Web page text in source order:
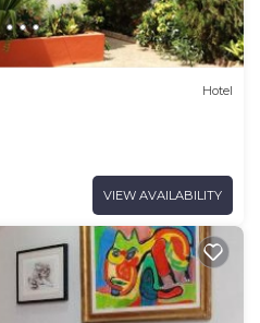
Hotel
VIEW AVAILABILITY